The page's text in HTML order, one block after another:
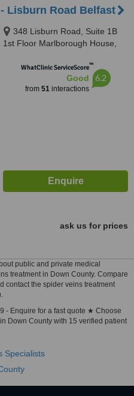
Lisburn Road Belfast
348 Lisburn Road, Suite 1B
1st Floor Marlborough House,
WhatClinic ServiceScore™
Good
from 51interactions
6.2
ask us for prices
public and private medical
treatment in Down County. Compare
contact the spider veins treatment
- Enquire for a fast quote ★ Choose
Down County with 15 verified patient
Specialists